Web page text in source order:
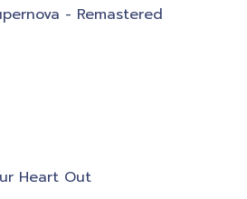
- Remastered
Heart Out